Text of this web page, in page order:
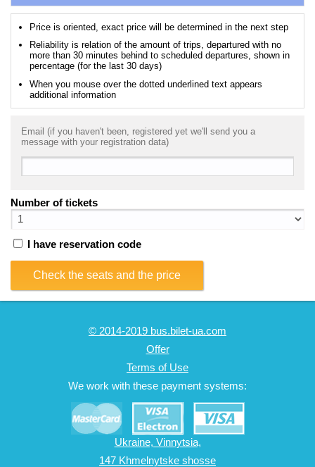
Price is oriented, exact price will be determined in the next step
Reliability is relation of the amount of trips, departured with no
more than 30 minutes behind to scheduled departures, shown in
percentage (for the last 30 days)
When you mouse over the dotted underlined text appears
additional information
Email (if you haven't been, registered yet we'll send you a
message with your registration data)
Number of tickets
I have reservation code
Check the seats and the price
© 2014-2019 bus.bilet-ua.com
Offer
Terms of Use
We work with these payment systems:
Ukraine, Vinnytsia,
147 Khmelnytske shosse